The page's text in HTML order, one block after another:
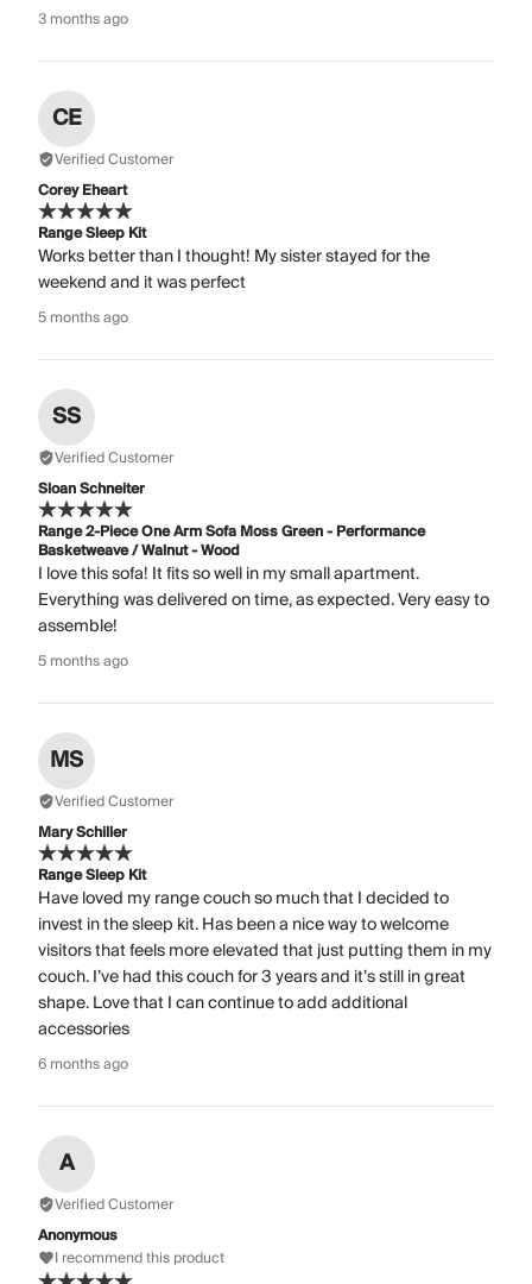
3 months ago
CE
Verified Customer
Corey Eheart
Range Sleep Kit
Works better than I thought! My sister stayed for the
weekend and it was perfect
5 months ago
SS
Verified Customer
Sloan Schneiter
Range 2-Piece One Arm Sofa Moss Green - Performance
Basketweave / Walnut - Wood
I love this sofa! It fits so well in my small apartment.
Everything was delivered on time, as expected. Very easy to
assemble!
5 months ago
MS
Verified Customer
Mary Schiller
Range Sleep Kit
Have loved my range couch so much that I decided to
invest in the sleep kit. Has been a nice way to welcome
visitors that feels more elevated that just putting them in my
couch. I’ve had this couch for 3 years and it’s still in great
shape. Love that I can continue to add additional
accessories
6 months ago
A
Verified Customer
Anonymous
I recommend this product